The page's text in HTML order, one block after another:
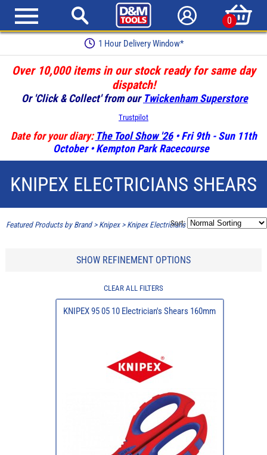
0
1 Hour Delivery Window*
Over 10,000 items in our stock ready for same day
dispatch!
Or 'Click & Collect' from our Twickenham Superstore
Trustpilot
Date for your diary: The Tool Show '26• Fri 9th - Sun 11th
October • Kempton Park Racecourse
KNIPEX ELECTRICIANS SHEARS
Featured Products by Brand> Knipex> Knipex Electricians Shears
Sort:
SHOW REFINEMENT OPTIONS
CLEAR ALL FILTERS
KNIPEX 95 05 10 Electrician's Shears 160mm